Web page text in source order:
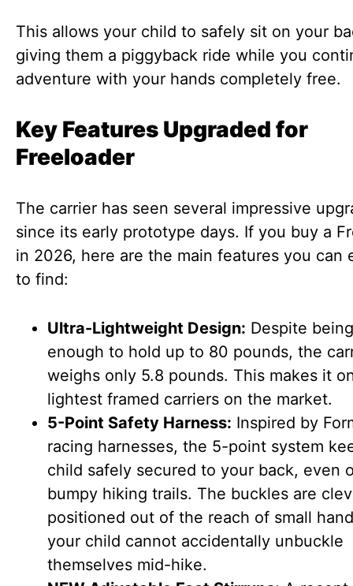
This allows your child to safely sit on your
giving them a piggyback ride while you
adventure with your hands completely free.
Key Features Upgraded for
Freeloader
The carrier has seen several impressive
since its early prototype days. If you buy a
in 2026, here are the main features you can
to find:
Ultra-Lightweight Design: Despite
enough to hold up to 80 pounds, the
weighs only 5.8 pounds. This makes it
lightest framed carriers on the market.
5-Point Safety Harness: Inspired by
racing harnesses, the 5-point system
child safely secured to your back, even
bumpy hiking trails. The buckles are
positioned out of the reach of small
your child cannot accidentally unbuckle
themselves mid-hike.